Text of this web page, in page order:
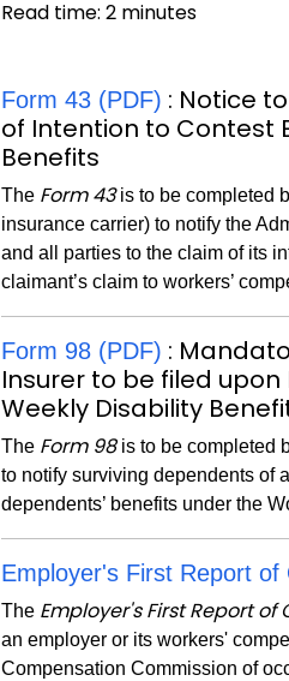
Read time:2 minutes
Form 43 (PDF) : Notice
of Intention to Contest
Benefits
The Form 43is to be completed
insurance carrier) to notify the
and all parties to the claim of its
claimant’s claim to workers’
Form 98 (PDF) :
Insurer to be filed
Weekly Disability
The Form 98is to be completed
to notify surviving dependents of
dependents’ benefits under the
Employer's First Report
The Employer's First Report
an employer or its workers'
Compensation Commission of